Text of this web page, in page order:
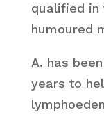
qualified in
humoured
A. has
years to